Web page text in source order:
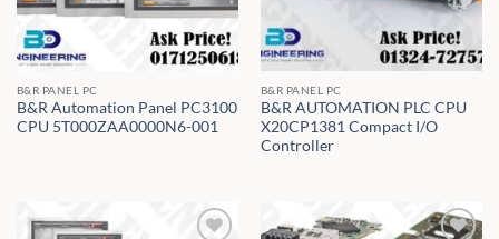
B&R PANEL PC
B&R Automation Panel PC3100
CPU 5T000ZAA0000N6-001
B&R PANEL PC
B&R AUTOMATION PLC CPU
X20CP1381 Compact I/O
Controller